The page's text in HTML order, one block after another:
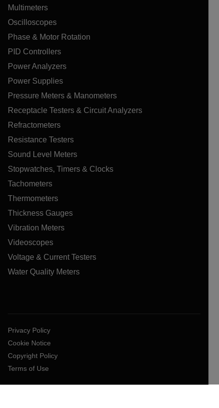
Multimeters
Oscilloscopes
Phase & Motor Rotation
PID Controllers
Power Analyzers
Power Supplies
Pressure Meters & Manometers
Receptacle Testers & Circuit Analyzers
Refractometers
Resistance Testers
Sound Level Meters
Stopwatches, Timers & Clocks
Tachometers
Thermometers
Thickness Gauges
Vibration Meters
Videoscopes
Voltage & Current Testers
Water Quality Meters
Privacy Policy
Cookie Notice
Copyright Policy
Terms of Use